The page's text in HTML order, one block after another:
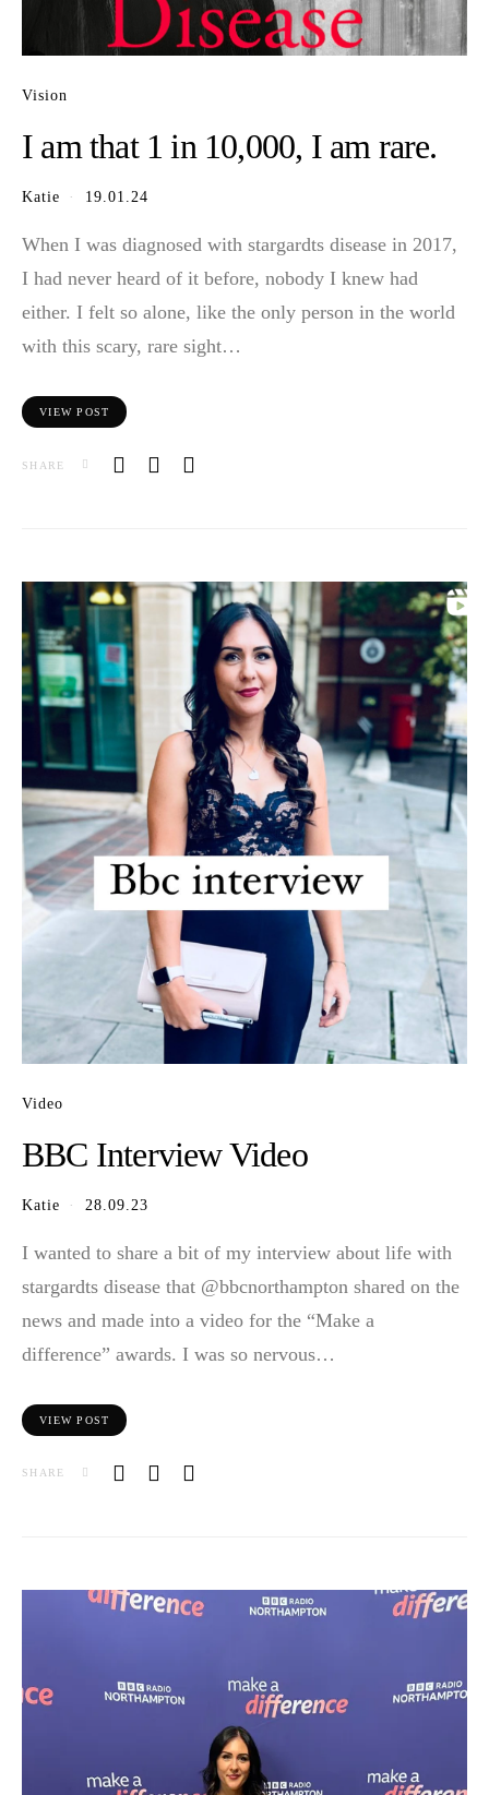
Vision
I am that 1 in 10,000, I am rare.
Katie 19.01.24
When I was diagnosed with stargardts disease in 2017,
I had never heard of it before, nobody I knew had
either. I felt so alone, like the only person in the world
with this scary, rare sight…
VIEW POST
SHARE
Video
BBC Interview Video
Katie 28.09.23
I wanted to share a bit of my interview about life with
stargardts disease that @bbcnorthampton shared on the
news and made into a video for the “Make a
difference” awards. I was so nervous…
VIEW POST
SHARE